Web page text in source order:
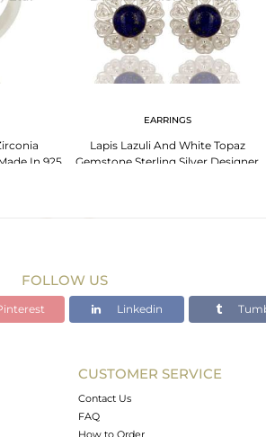
In 925
EARRINGS
Lapis Lazuli And White Topaz
Gemstone Sterling Silver Designer
FOLLOW US
Linkedin
CUSTOMER SERVICE
Contact Us
FAQ
How to Order